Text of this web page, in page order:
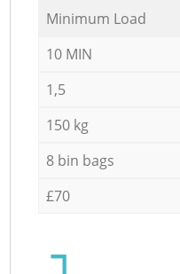
Minimum Load
10 MIN
1,5
150 kg
8 bin bags
£70